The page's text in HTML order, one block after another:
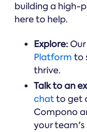
building a high-
here to help.
Explore:Our
Platform to
thrive.
Talk to an
chatto get
Compono
your